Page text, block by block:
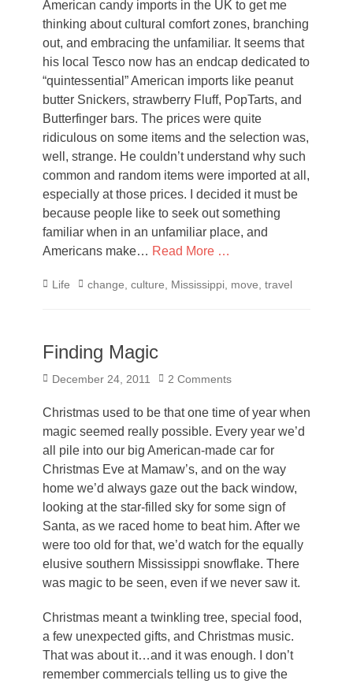
American candy imports in the UK to get me
thinking about cultural comfort zones, branching
out, and embracing the unfamiliar. It seems that
his local Tesco now has an endcap dedicated to
“quintessential” American imports like peanut
butter Snickers, strawberry Fluff, PopTarts, and
Butterfinger bars. The prices were quite
ridiculous on some items and the selection was,
well, strange. He couldn’t understand why such
common and random items were imported at all,
especially at those prices. I decided it must be
because people like to seek out something
familiar when in an unfamiliar place, and
Americans make… Read More …
Categories
Life Tags
change culture Mississippi move travel
Finding Magic
Posted
December 24, 2011 2 Comments
Christmas used to be that one time of year when
magic seemed really possible. Every year we’d
all pile into our big American-made car for
Christmas Eve at Mamaw’s, and on the way
home we’d always gaze out the back window,
looking at the star-filled sky for some sign of
Santa, as we raced home to beat him. After we
were too old for that, we’d watch for the equally
elusive southern Mississippi snowflake. There
was magic to be seen, even if we never saw it.
Christmas meant a twinkling tree, special food,
a few unexpected gifts, and Christmas music.
That was about it…and it was enough. I don’t
remember commercials telling us to give the